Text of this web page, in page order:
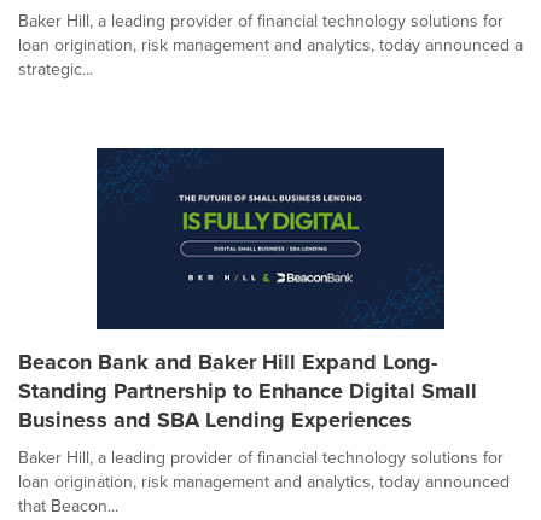
Baker Hill, a leading provider of financial technology solutions for
loan origination, risk management and analytics, today announced a
strategic...
Beacon Bank and Baker Hill Expand Long-
Standing Partnership to Enhance Digital Small
Business and SBA Lending Experiences
Baker Hill, a leading provider of financial technology solutions for
loan origination, risk management and analytics, today announced
that Beacon...